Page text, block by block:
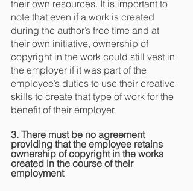
their own resources. It is important to
note that even if a work is created
during the author’s free time and at
their own initiative, ownership of
copyright in the work could still vest in
the employer if it was part of the
employee’s duties to use their creative
skills to create that type of work for the
benefit of their employer.
3. There must be no agreement
providing that the employee retains
ownership of copyright in the works
created in the course of their
employment